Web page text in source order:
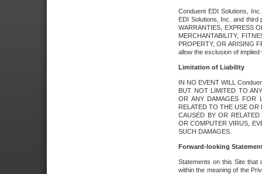
Conduent EDI Solutions,
EDI Solutions, Inc. and third
WARRANTIES, EXPRESS
MERCHANTABILITY,
PROPERTY, OR ARISING
allow the exclusion of
Limitation of Liability
IN NO EVENT WILL
BUT NOT LIMITED TO
OR ANY DAMAGES FOR
RELATED TO THE USE
CAUSED BY OR
OR COMPUTER VIRUS,
SUCH DAMAGES.
Forward-looking
Statements on this Site that
within the meaning of the